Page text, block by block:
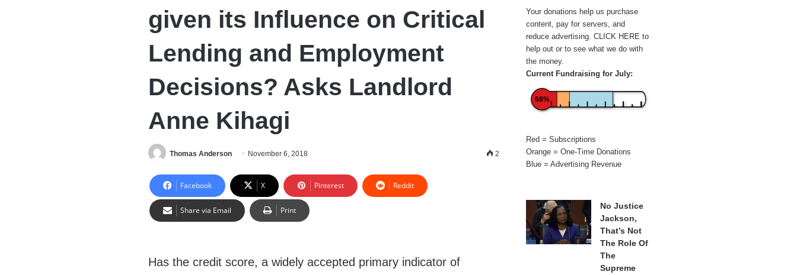
given its Influence on Critical
Lending and Employment
Decisions? Asks Landlord
Anne Kihagi
Thomas Anderson November 6, 2018 2
Facebook X Pinterest Reddit
Share via Email Print
Has the credit score, a widely accepted primary indicator of
Your donations help us purchase
content, pay for servers, and
reduce advertising. CLICK HERE to
help out or to see what we do with
the money.
Current Fundraising for July:
68%
Red = Subscriptions
Orange = One-Time Donations
Blue = Advertising Revenue
No Justice
Jackson,
That’s Not
The Role Of
The
Supreme